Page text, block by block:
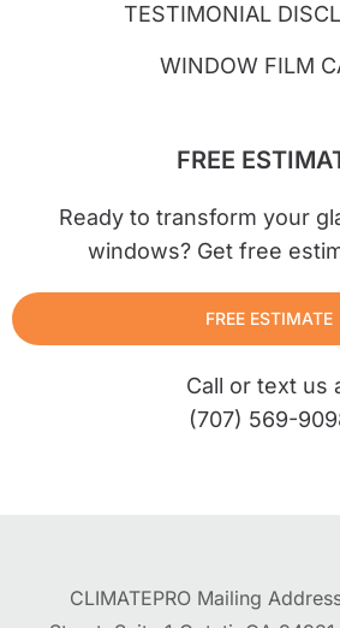
TESTIMONIAL
WINDOW FILM
FREE
Ready to transform your
windows? Get free
FREE ESTIMATE
Call or text us
(707) 569-
CLIMATEPRO Mailing